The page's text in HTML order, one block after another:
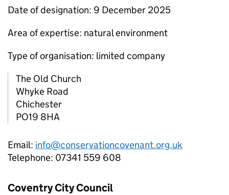
Date of designation: 9 December 2025
Area of expertise: natural environment
Type of organisation: limited company
The Old Church
Whyke Road
Chichester
PO19 8HA
Email: info@conservationcovenant.org.uk
Telephone: 07341 559 608
Coventry City Council